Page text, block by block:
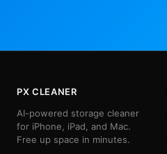
PX CLEANER
AI-powered storage cleaner
for iPhone, iPad, and Mac.
Free up space in minutes.